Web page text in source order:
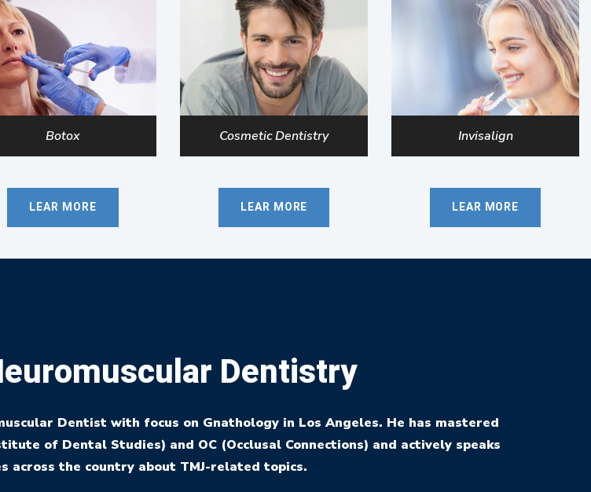
Botox
LEAR MORE
Cosmetic Dentistry
LEAR MORE
Invisalign
LEAR MORE
Dentistry
Dentist with focus on Gnathology in Los Angeles. He has mastered
of Dental Studies) and OC (Occlusal Connections) and actively speaks
across the country about TMJ-related topics.